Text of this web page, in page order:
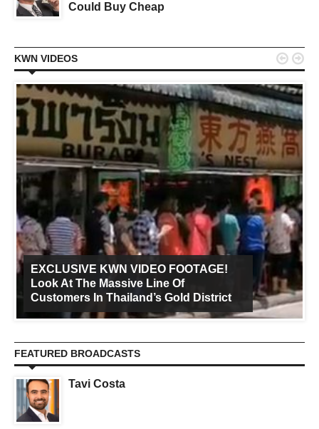
Could Buy Cheap
KWN VIDEOS
EXCLUSIVE KWN VIDEO FOOTAGE!
Look At The Massive Line Of
Customers In Thailand’s Gold District
 
FEATURED BROADCASTS
Tavi Costa